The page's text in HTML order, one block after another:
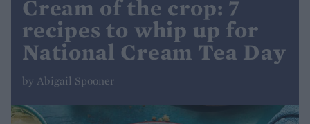
Cream of the crop: 7
recipes to whip up for
National Cream Tea Day
by Abigail Spooner